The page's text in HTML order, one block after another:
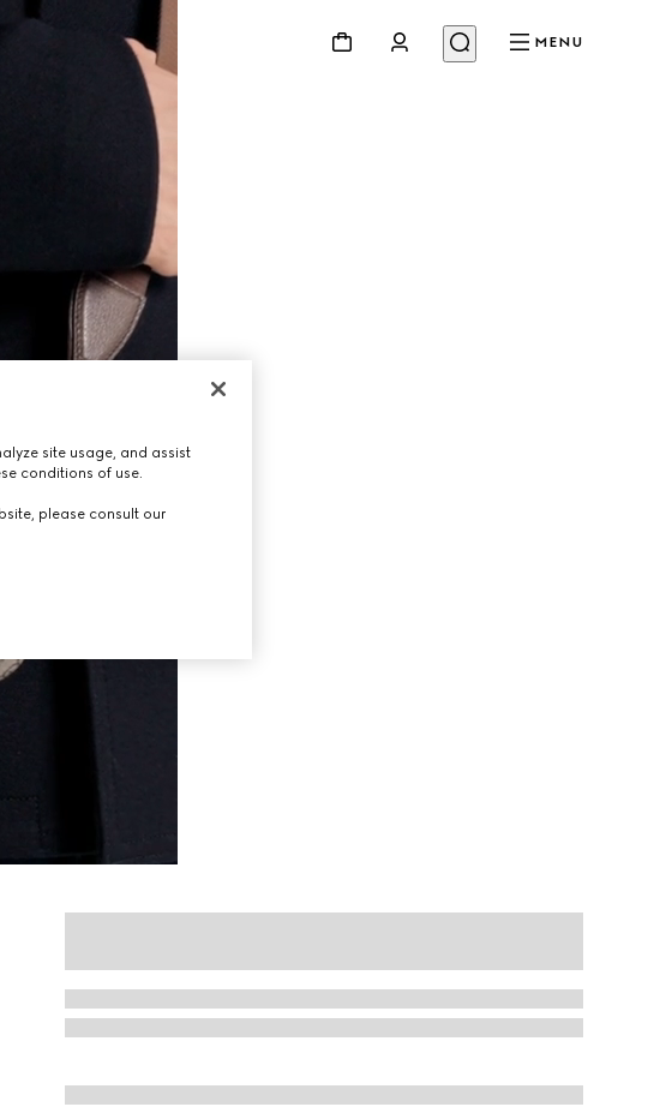
MENU
site usage, and assist
conditions of use.
please consult our